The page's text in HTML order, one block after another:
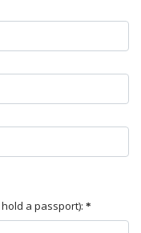
a passport):